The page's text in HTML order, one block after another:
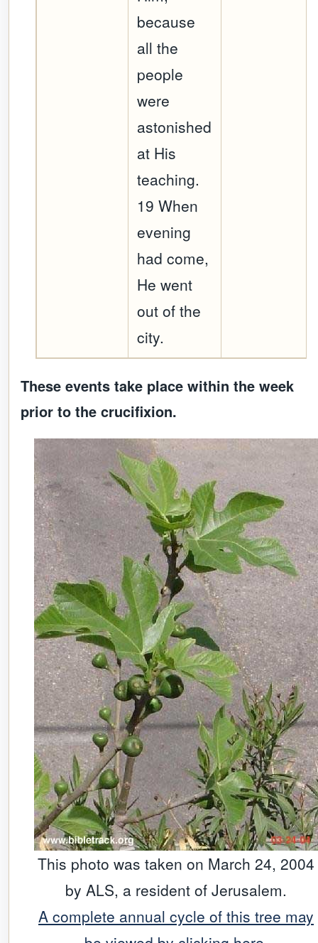
because
all the
people
were
astonished
at His
teaching.
19 When
evening
had come,
He went
out of the
city.
These events take place within the week
prior to the crucifixion.
This photo was taken on March 24, 2004
by ALS, a resident of Jerusalem.
A complete annual cycle of this tree may